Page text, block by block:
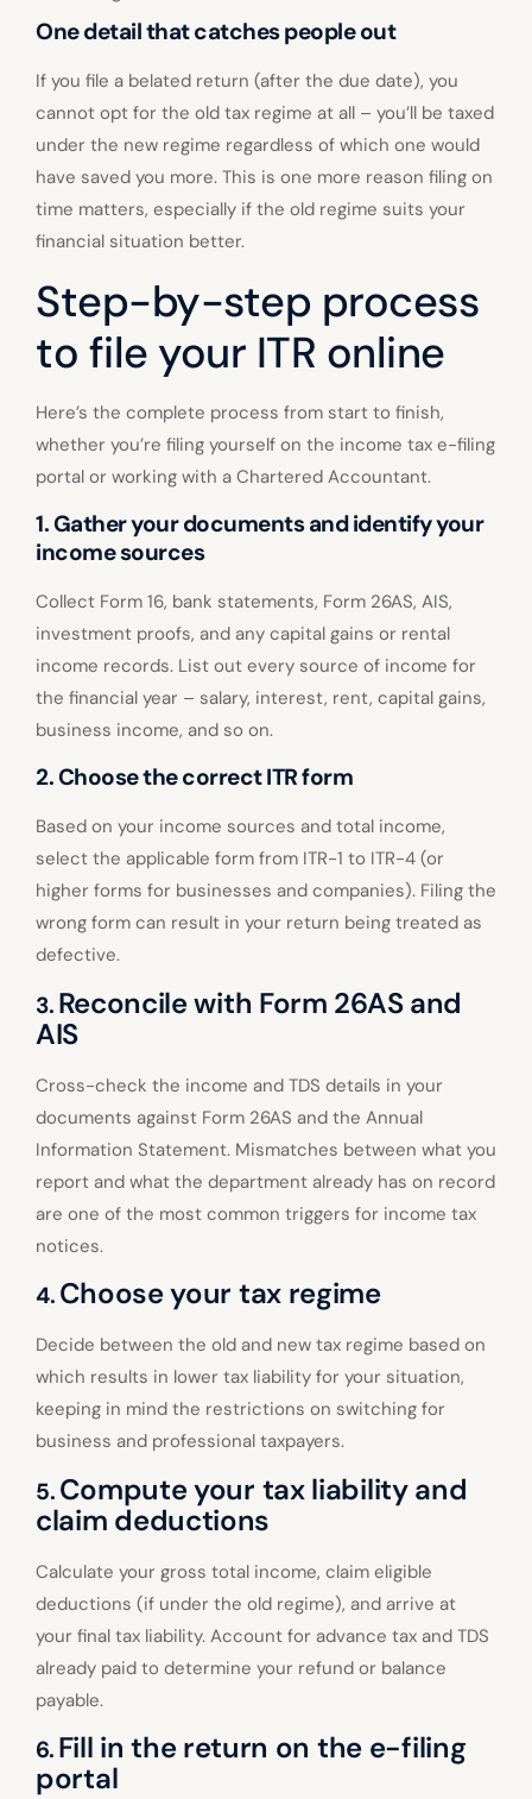
One detail that catches people out
If you file a belated return (after the due date), you
cannot opt for the old tax regime at all – you’ll be taxed
under the new regime regardless of which one would
have saved you more. This is one more reason filing on
time matters, especially if the old regime suits your
financial situation better.
Step-by-step process
to file your ITR online
Here’s the complete process from start to finish,
whether you’re filing yourself on the income tax e-filing
portal or working with a Chartered Accountant.
1. Gather your documents and identify your
income sources
Collect Form 16, bank statements, Form 26AS, AIS,
investment proofs, and any capital gains or rental
income records. List out every source of income for
the financial year – salary, interest, rent, capital gains,
business income, and so on.
2. Choose the correct ITR form
Based on your income sources and total income,
select the applicable form from ITR-1 to ITR-4 (or
higher forms for businesses and companies). Filing the
wrong form can result in your return being treated as
defective.
3. Reconcile with Form 26AS and
AIS
Cross-check the income and TDS details in your
documents against Form 26AS and the Annual
Information Statement. Mismatches between what you
report and what the department already has on record
are one of the most common triggers for income tax
notices.
4. Choose your tax regime
Decide between the old and new tax regime based on
which results in lower tax liability for your situation,
keeping in mind the restrictions on switching for
business and professional taxpayers.
5. Compute your tax liability and
claim deductions
Calculate your gross total income, claim eligible
deductions (if under the old regime), and arrive at
your final tax liability. Account for advance tax and TDS
already paid to determine your refund or balance
payable.
6. Fill in the return on the e-filing
portal